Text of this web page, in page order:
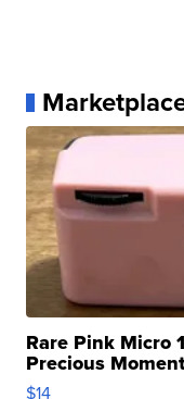
Rare Pink Micro
Precious
$14